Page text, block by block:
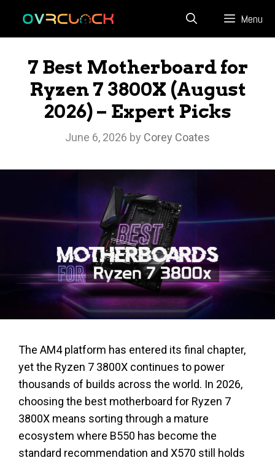
Menu
7 Best Motherboard for
Ryzen 7 3800X (August
2026) – Expert Picks
June 6, 2026 by Corey Coates
The AM4 platform has entered its final chapter,
yet the Ryzen 7 3800X continues to power
thousands of builds across the world. In 2026,
choosing the best motherboard for Ryzen 7
3800X means sorting through a mature
ecosystem where B550 has become the
standard recommendation and X570 still holds